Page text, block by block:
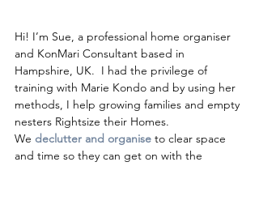
Hi! I’m Sue, a professional home organiser
and KonMari Consultant based in
Hampshire, UK.  I had the privilege of
training with Marie Kondo and by using her
methods, I help growing families and empty
nesters Rightsize their Homes.
We declutter and organise to clear space
and time so they can get on with the